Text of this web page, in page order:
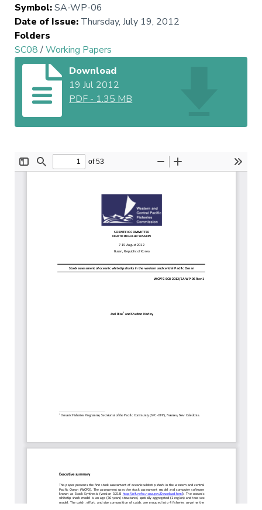
Symbol:SA-WP-06
Date of Issue: Thursday, July 19, 2012
Folders
SC08/Working Papers
Download
19 Jul 2012
PDF - 1.35 MB